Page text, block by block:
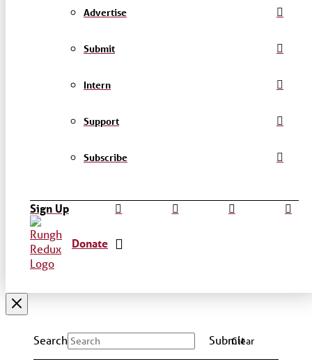
Advertise
Submit
Intern
Support
Subscribe
Sign Up
Donate
Search Submit
Clear